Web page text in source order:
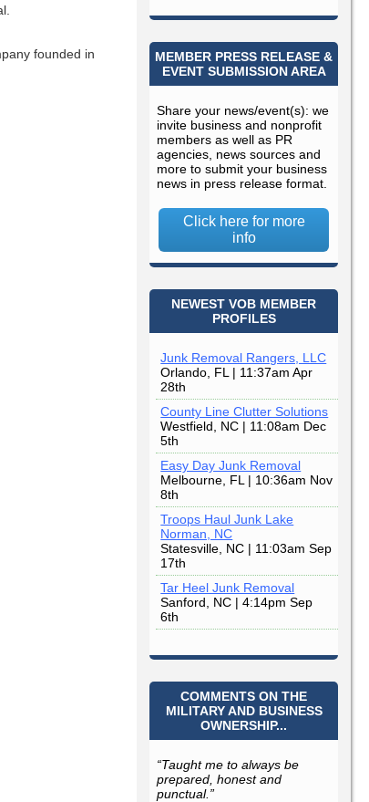
founded in
MEMBER PRESS RELEASE &
EVENT SUBMISSION AREA
Share your news/event(s): we
invite business and nonprofit
members as well as PR
agencies, news sources and
more to submit your business
news in press release format.
Click here for more
info
NEWEST VOB MEMBER
PROFILES
Junk Removal Rangers, LLC
Orlando, FL | 11:37am Apr
28th
County Line Clutter Solutions
Westfield, NC | 11:08am Dec
5th
Easy Day Junk Removal
Melbourne, FL | 10:36am Nov
8th
Troops Haul Junk Lake
Norman, NC
Statesville, NC | 11:03am Sep
17th
Tar Heel Junk Removal
Sanford, NC | 4:14pm Sep
6th
COMMENTS ON THE
MILITARY AND BUSINESS
OWNERSHIP...
“Taught me to always be
prepared, honest and
punctual.”